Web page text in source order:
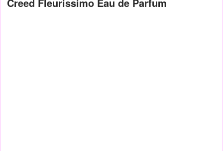
Creed Fleurissimo Eau de Parfum